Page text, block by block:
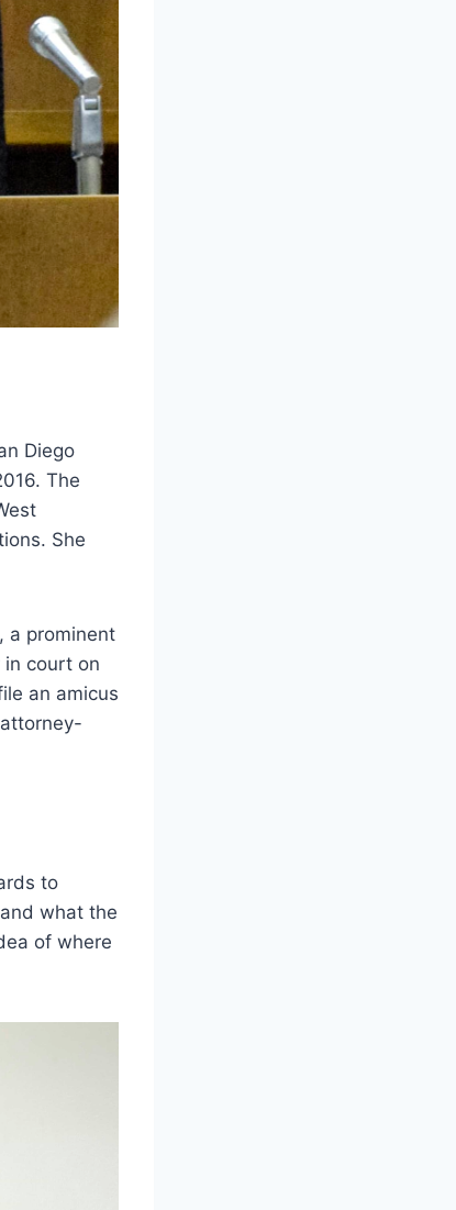
Diego
The
She
a prominent
in court on
an amicus
to
what the
of where